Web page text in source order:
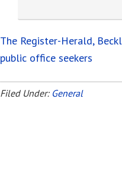
The Register-Herald,
public office seekers
Filed Under: General